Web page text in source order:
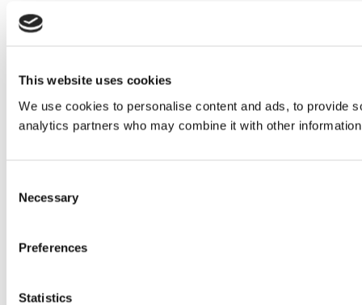
This website uses cookies
We use cookies to personalise content and ads, to provide
analytics partners who may combine it with other
Selection
Necessary
Preferences
Statistics